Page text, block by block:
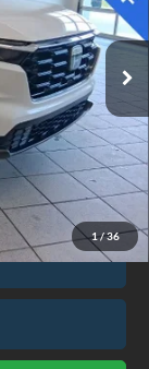
1/36
Ext. Int.
$575